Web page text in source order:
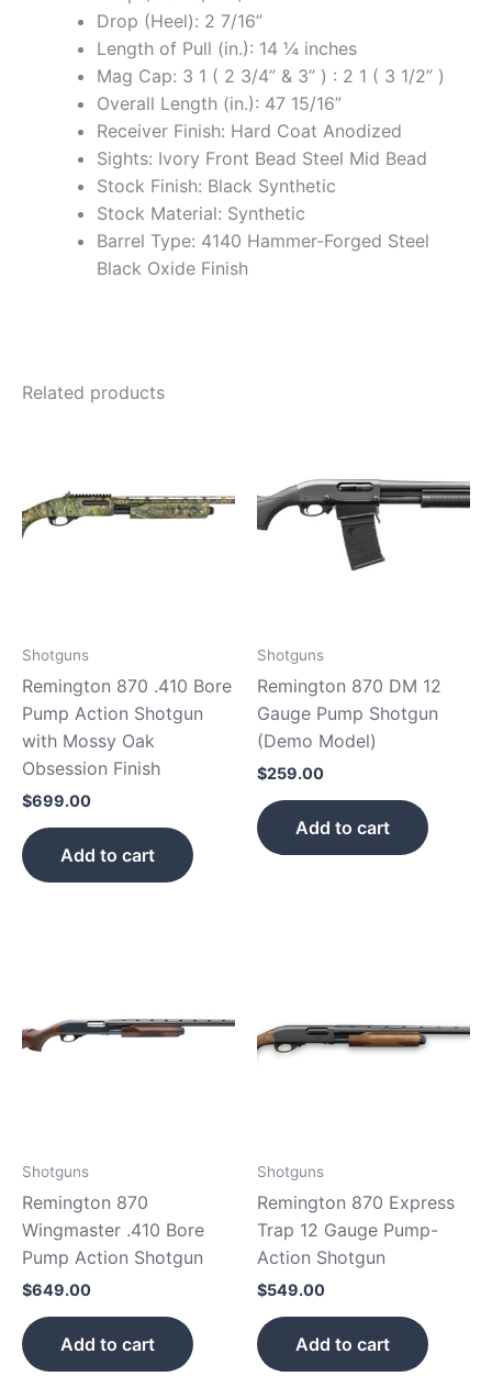
Drop (Heel): 2 7/16”
Length of Pull (in.): 14 ¼ inches
Mag Cap: 3 1 ( 2 3/4” & 3” ) : 2 1 ( 3 1/2” )
Overall Length (in.): 47 15/16”
Receiver Finish: Hard Coat Anodized
Sights: Ivory Front Bead Steel Mid Bead
Stock Finish: Black Synthetic
Stock Material: Synthetic
Barrel Type: 4140 Hammer-Forged Steel
Black Oxide Finish
Related products
Shotguns
Remington 870 .410 Bore
Pump Action Shotgun
with Mossy Oak
Obsession Finish
$699.00
Add to cart
Shotguns
Remington 870 DM 12
Gauge Pump Shotgun
(Demo Model)
$259.00
Add to cart
Shotguns
Remington 870
Wingmaster .410 Bore
Pump Action Shotgun
$649.00
Add to cart
Shotguns
Remington 870 Express
Trap 12 Gauge Pump-
Action Shotgun
$549.00
Add to cart